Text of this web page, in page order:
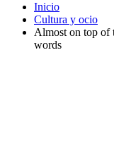
Inicio
Cultura y ocio
Almost on top of
words